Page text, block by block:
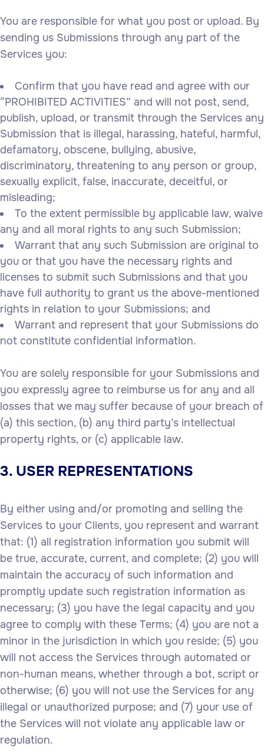
You are responsible for what you post or upload. By
sending us Submissions through any part of the
Services you:
Confirm that you have read and agree with our
“PROHIBITED ACTIVITIES” and will not post, send,
publish, upload, or transmit through the Services any
Submission that is illegal, harassing, hateful, harmful,
defamatory, obscene, bullying, abusive,
discriminatory, threatening to any person or group,
sexually explicit, false, inaccurate, deceitful, or
misleading;
To the extent permissible by applicable law, waive
any and all moral rights to any such Submission;
Warrant that any such Submission are original to
you or that you have the necessary rights and
licenses to submit such Submissions and that you
have full authority to grant us the above-mentioned
rights in relation to your Submissions; and
Warrant and represent that your Submissions do
not constitute confidential information.
You are solely responsible for your Submissions and
you expressly agree to reimburse us for any and all
losses that we may suffer because of your breach of
(a) this section, (b) any third party’s intellectual
property rights, or (c) applicable law.
3. USER REPRESENTATIONS
By either using and/or promoting and selling the
Services to your Clients, you represent and warrant
that: (1) all registration information you submit will
be true, accurate, current, and complete; (2) you will
maintain the accuracy of such information and
promptly update such registration information as
necessary; (3) you have the legal capacity and you
agree to comply with these Terms; (4) you are not a
minor in the jurisdiction in which you reside; (5) you
will not access the Services through automated or
non-human means, whether through a bot, script or
otherwise; (6) you will not use the Services for any
illegal or unauthorized purpose; and (7) your use of
the Services will not violate any applicable law or
regulation.